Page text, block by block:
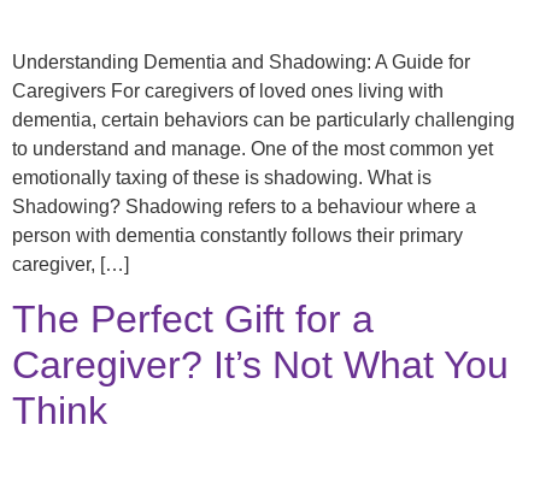
Understanding Dementia and Shadowing: A Guide for
Caregivers For caregivers of loved ones living with
dementia, certain behaviors can be particularly challenging
to understand and manage. One of the most common yet
emotionally taxing of these is shadowing. What is
Shadowing? Shadowing refers to a behaviour where a
person with dementia constantly follows their primary
caregiver, […]
The Perfect Gift for a
Caregiver? It’s Not What You
Think